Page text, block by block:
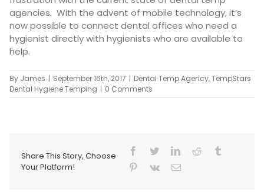
agencies. With the advent of mobile technology, it’s
now possible to connect dental offices who need a
hygienist directly with hygienists who are available to
help.
By James | September 16th, 2017 | Dental Temp Agency,TempStars
Dental Hygiene Temping | 0 Comments
Share This Story, Choose
Your Platform!